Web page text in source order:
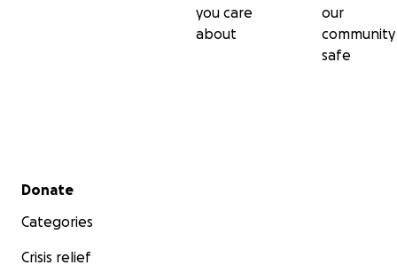
you care
about
our
community
safe
Secondary menu
Donate
Categories
Crisis relief